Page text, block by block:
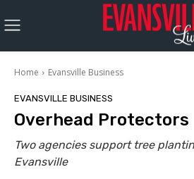
Home Evansville Business
EVANSVILLE BUSINESS
Overhead Protectors
Two agencies support tree
Evansville